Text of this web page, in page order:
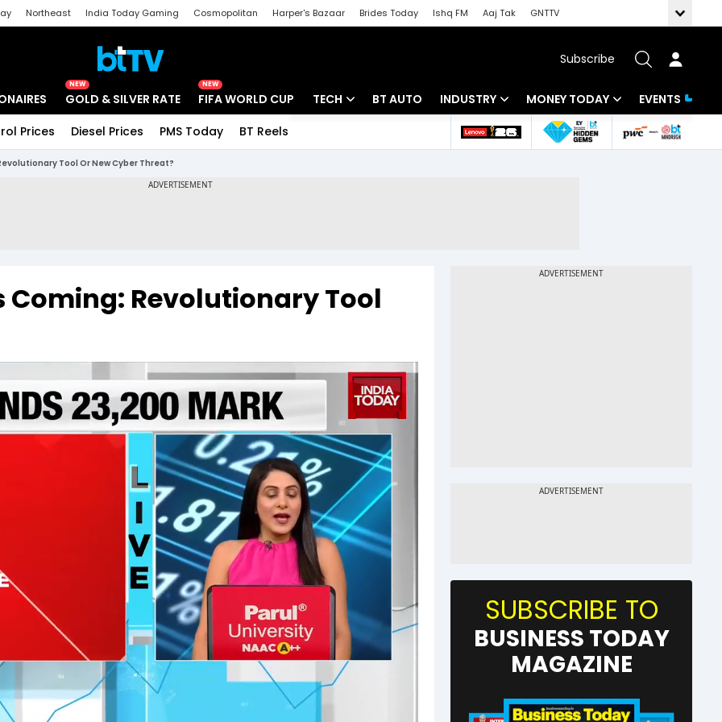
Northeast India Today Gaming Cosmopolitan Harper's Bazaar Brides Today Ishq FM Aaj Tak
GNTTV
Subscribe
NEW
GOLD & SILVER RATE
NEW
FIFA WORLD CUP TECH BT AUTO INDUSTRY
Banking
MONEY TODAY
Mutual Funds
Tools & Calculator
EVENTS
Prices Diesel Prices PMS Today BT Reels
Tool Or New Cyber Threat?
Revolutionary Tool
SUBSCRIBE TO
BUSINESS TODAY
MAGAZINE